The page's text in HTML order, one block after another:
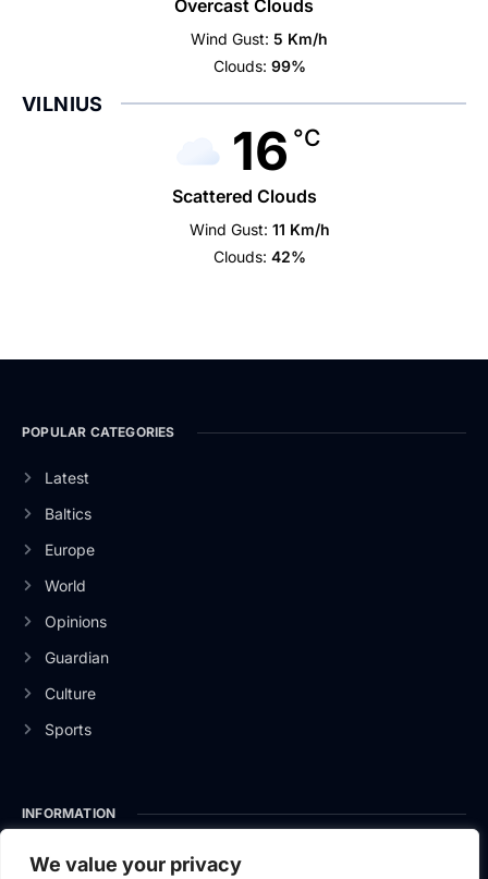
We value your privacy
Overcast Clouds
Wind Gust: 5 Km/h
Clouds: 99%
VILNIUS
16 °C
Scattered Clouds
Wind Gust: 11 Km/h
Clouds: 42%
POPULAR CATEGORIES
Latest
Baltics
Europe
World
Opinions
Guardian
Culture
Sports
INFORMATION
About Us